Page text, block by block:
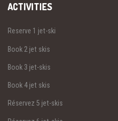
ACTIVITIES
Reserve 1 jet-ski
Book 2 jet skis
Book 3 jet-skis
Book 4 jet skis
Réservez 5 jet-skis